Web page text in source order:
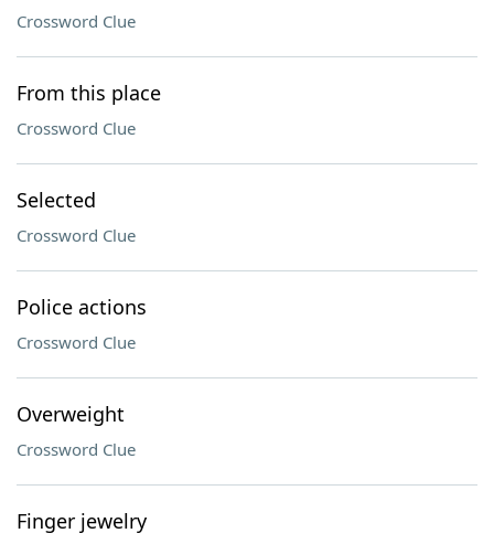
Crossword Clue
From this place
Crossword Clue
Selected
Crossword Clue
Police actions
Crossword Clue
Overweight
Crossword Clue
Finger jewelry